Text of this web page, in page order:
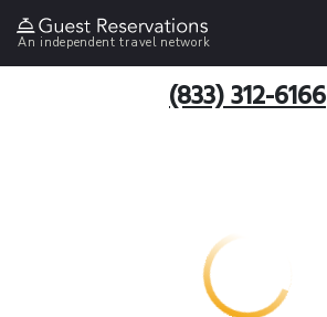
An independent travel network
(833) 312-6166